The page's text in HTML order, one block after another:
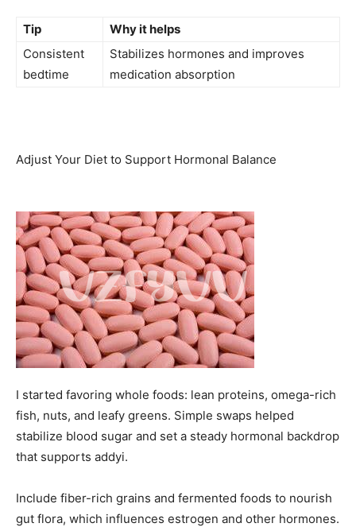
Tip
Why it helps
Consistent
bedtime
Stabilizes hormones and improves
medication absorption
Adjust Your Diet to Support Hormonal Balance
I started favoring whole foods: lean proteins, omega-rich
fish, nuts, and leafy greens. Simple swaps helped
stabilize blood sugar and set a steady hormonal backdrop
that supports addyi.
Include fiber-rich grains and fermented foods to nourish
gut flora, which influences estrogen and other hormones.